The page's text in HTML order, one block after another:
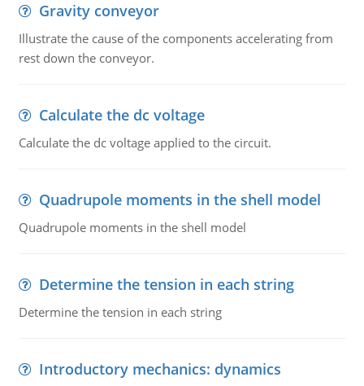
Gravity conveyor
Illustrate the cause of the components accelerating from
rest down the conveyor.
Calculate the dc voltage
Calculate the dc voltage applied to the circuit.
Quadrupole moments in the shell model
Quadrupole moments in the shell model
Determine the tension in each string
Determine the tension in each string
Introductory mechanics: dynamics